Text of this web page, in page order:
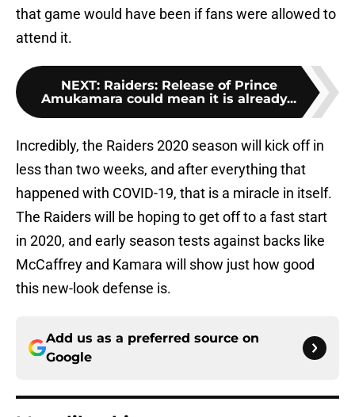
that game would have been if fans were allowed to
attend it.
NEXT: Raiders: Release of Prince
Amukamara could mean it is already...
Incredibly, the Raiders 2020 season will kick off in
less than two weeks, and after everything that
happened with COVID-19, that is a miracle in itself.
The Raiders will be hoping to get off to a fast start
in 2020, and early season tests against backs like
McCaffrey and Kamara will show just how good
this new-look defense is.
Add us as a preferred source on
Google